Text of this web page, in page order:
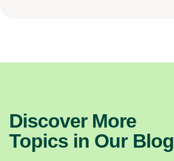
Discover More
Topics in Our Blog